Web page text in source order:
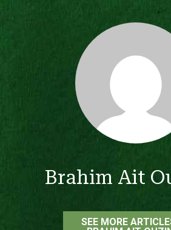
Brahim Ait
SEE MORE